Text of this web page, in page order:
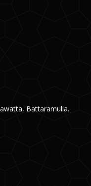
Battaramulla.